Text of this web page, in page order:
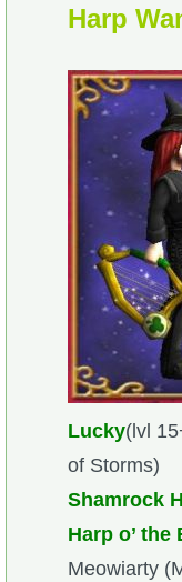
Harp
Lucky(lvl
of Storms)
Shamrock
Harp o’ the
Meowiarty